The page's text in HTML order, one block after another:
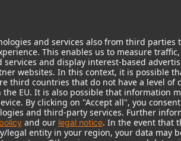
press on its customizable user interface,
even from another Ovation system.
from Ovation, open a live microphone
video playback from a Dataton